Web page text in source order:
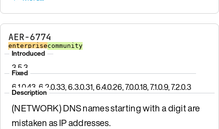
AER-6774
enterprisecommunity
Introduced
3.5.3
Fixed
6.1.0.43, 6.2.0.33, 6.3.0.31, 6.4.0.26, 7.0.0.18, 7.1.0.9, 7.2.0.3
Description
(NETWORK) DNS names starting with a digit are
mistaken as IP addresses.